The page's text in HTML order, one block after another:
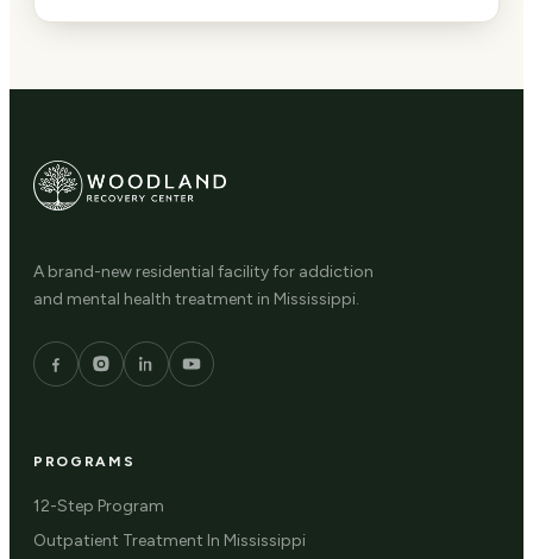
A brand-new residential facility for addiction
and mental health treatment in Mississippi.
PROGRAMS
12-Step Program
Outpatient Treatment In Mississippi